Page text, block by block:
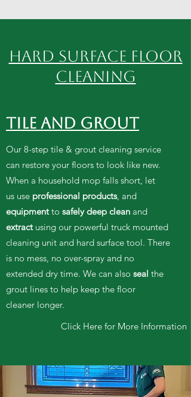
HARD SURFACE FLOOR
Cleaning
TILE AND GROUT
Our 8-step tile & grout cleaning service
can restore your floors to look like new.
When a household mop falls short, let
us use professional products, and
equipmentto safely deep clean and
extractusing our powerful truck mounted
cleaning unit and hard surface tool. There
is no mess, no over-spray and no
extended dry time. We can also seal the
grout lines to help keep the floor
cleaner longer.
Click Here for More Information